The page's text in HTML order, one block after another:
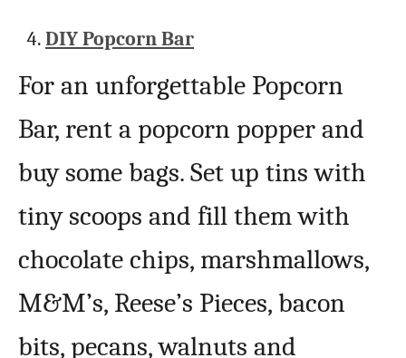
DIY Popcorn Bar
For an unforgettable Popcorn
Bar, rent a popcorn popper and
buy some bags. Set up tins with
tiny scoops and fill them with
chocolate chips, marshmallows,
M&M’s, Reese’s Pieces, bacon
bits, pecans, walnuts and